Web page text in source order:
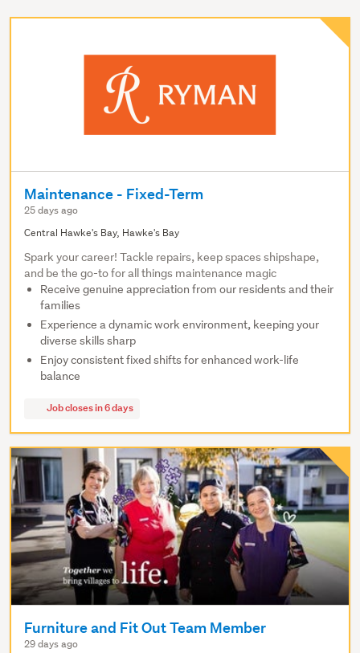
Maintenance - Fixed-Term
25 days ago
Central Hawke's Bay, Hawke's Bay
Spark your career! Tackle repairs, keep spaces shipshape,
and be the go-to for all things maintenance magic
Receive genuine appreciation from our residents and their
families
Experience a dynamic work environment, keeping your
diverse skills sharp
Enjoy consistent fixed shifts for enhanced work-life
balance
Job closes in 6 days
Furniture and Fit Out Team Member
29 days ago